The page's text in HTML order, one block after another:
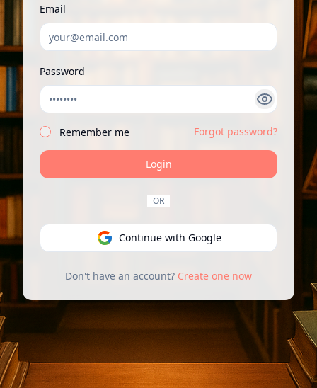
Email
Password
Remember me Forgot password?
Login
OR
Continue with Google
Don't have an account? Create one now